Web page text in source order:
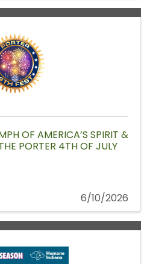
OF AMERICA’S SPIRIT &
PORTER 4TH OF JULY
6/10/2026